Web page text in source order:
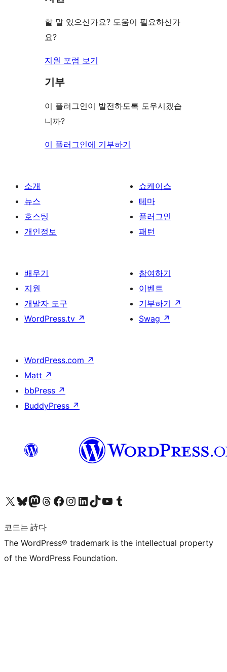
보
할 말 있으신가요? 도움이 필요하신가
요?
지원 포럼 보기
기부
이 플러그인이 발전하도록 도우시겠습
니까?
이 플러그인에 기부하기
소개
뉴스
호스팅
개인정보
쇼케이스
테마
플러그인
패턴
배우기
지원
개발자 도구
WordPress.tv ↗
참여하기
이벤트
기부하기 ↗
Swag ↗
WordPress.com ↗
Matt ↗
bbPress ↗
BuddyPress ↗
X(이전 트위터) 계정 방문하기블루스카이 계정 방문하기마스토돈 계정 방문하기스레드 계정 방문하기 페이스북 페이지 방문하기인스타그램 계정 방문하기 LinkedIn 계정 방문하기틱톡 계정 방문하기유튜브 채널 방문하기 텀블러 계정 방문하기
코드는 詩다
The WordPress® trademark is the intellectual property
of the WordPress Foundation.